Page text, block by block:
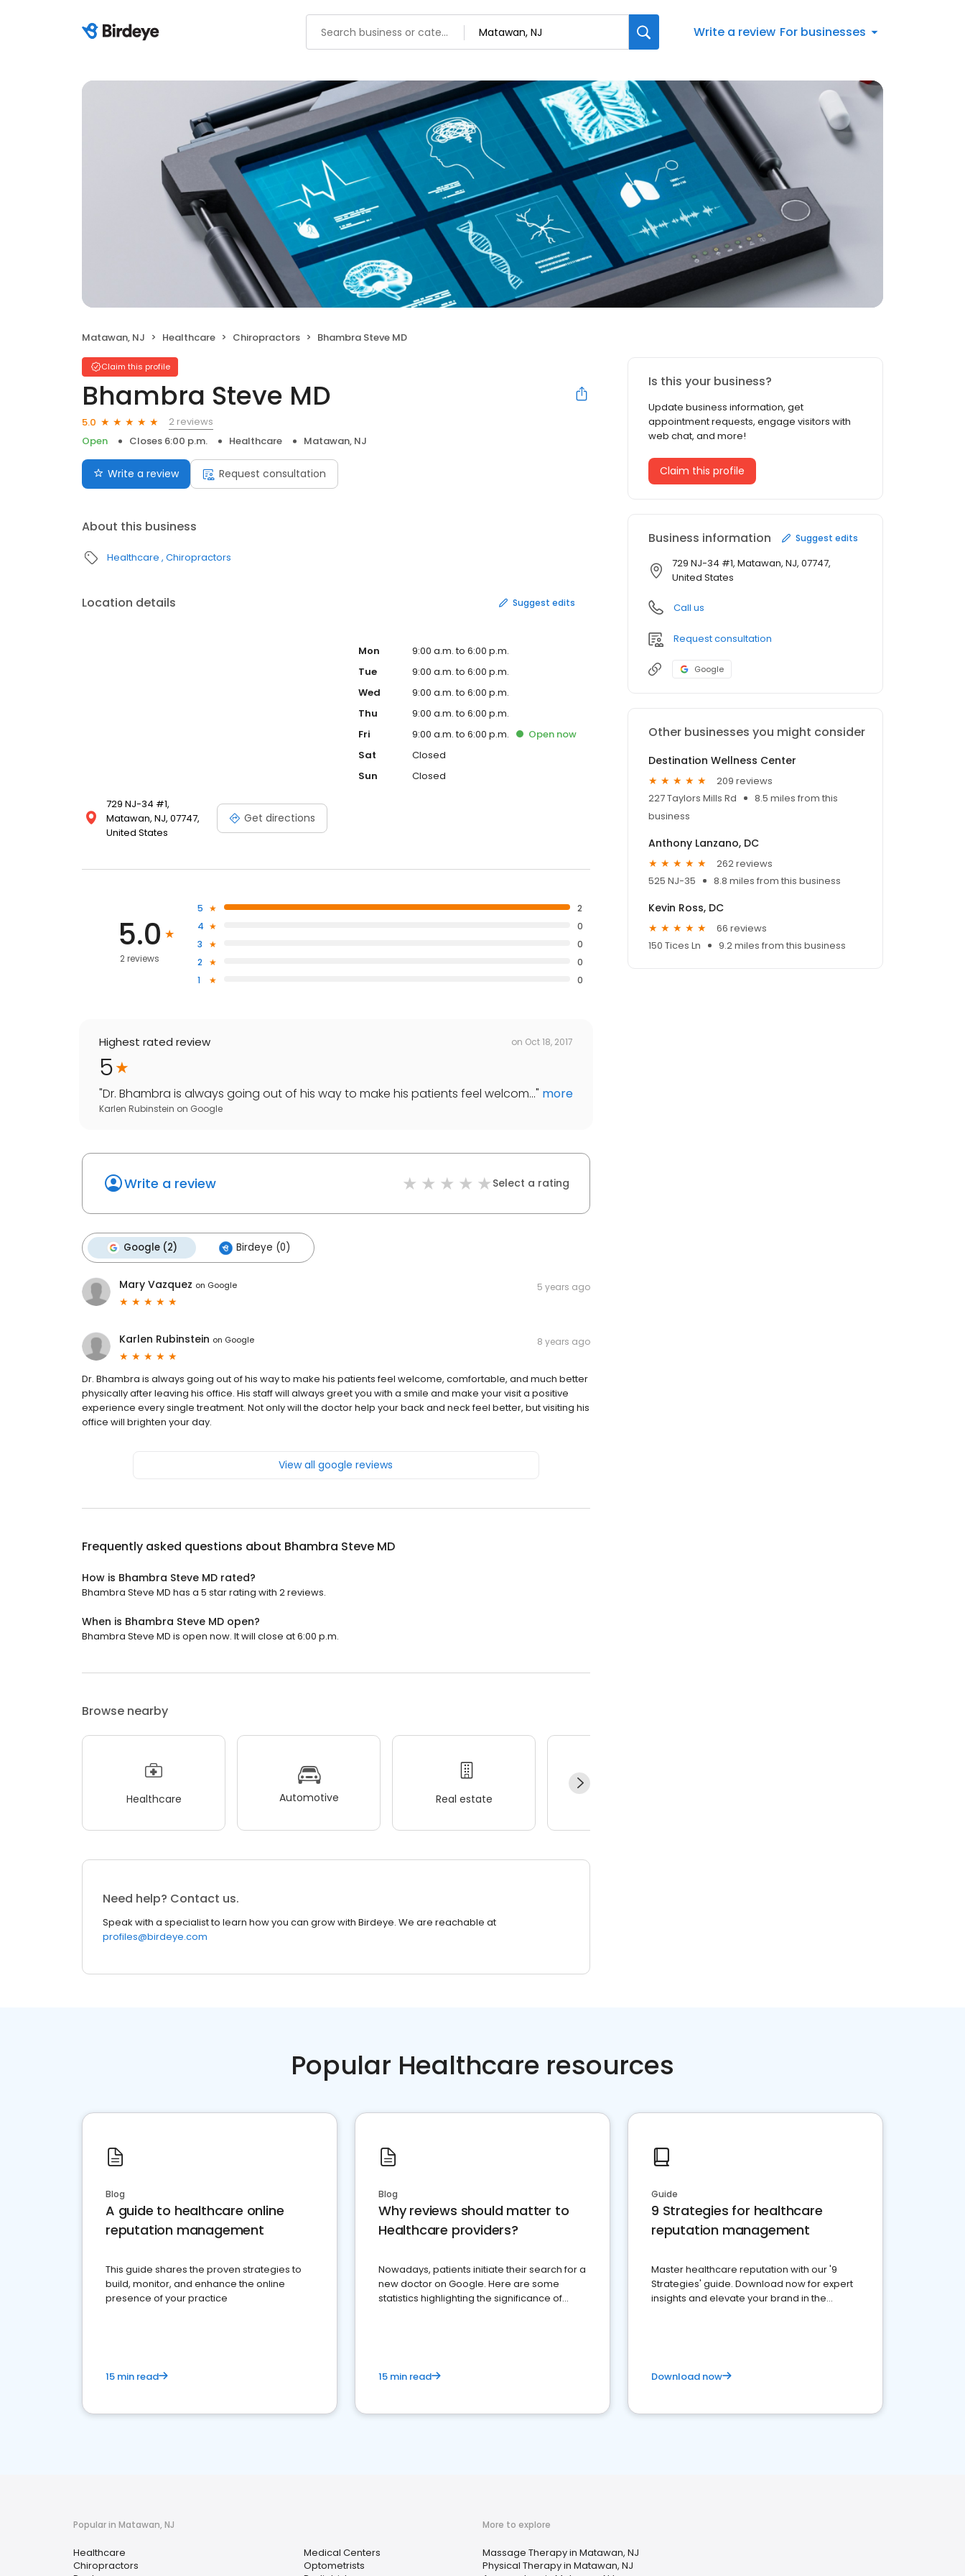
Write a review For businesses
Matawan, NJ Healthcare Chiropractors Bhambra Steve MD
Claim this profile
Bhambra Steve MD
5.0
2 reviews
Open
Closes 6:00 p.m. Healthcare Matawan, NJ
Write a review Request consultation
About this business
Healthcare Chiropractors
Location details Suggest edits
729 NJ-34 #1,
Matawan, NJ, 07747,
United States
Get directions
Mon
9:00 a.m. to 6:00 p.m.
Tue
9:00 a.m. to 6:00 p.m.
Wed
9:00 a.m. to 6:00 p.m.
Thu
9:00 a.m. to 6:00 p.m.
Fri
9:00 a.m. to 6:00 p.m. Open now
Sat
Closed
Sun
Closed
5.0
2 reviews
5
2
4
0
3
0
2
0
1
0
Highest rated review on Oct 18, 2017
5
"Dr. Bhambra is always going out of his way to make his patients feel welcom..." more
Karlen Rubinstein on Google
Write a review Select a rating
Google (2) Birdeye (0)
Mary Vazquez on Google 5 years ago
Karlen Rubinstein on Google 8 years ago
Dr. Bhambra is always going out of his way to make his patients feel welcome, comfortable, and much better
physically after leaving his office. His staff will always greet you with a smile and make your visit a positive
experience every single treatment. Not only will the doctor help your back and neck feel better, but visiting his
office will brighten your day.
View all google reviews
Frequently asked questions about Bhambra Steve MD
How is Bhambra Steve MD rated?
Bhambra Steve MD has a 5 star rating with 2 reviews.
When is Bhambra Steve MD open?
Bhambra Steve MD is open now. It will close at 6:00 p.m.
Browse nearby
Healthcare Automotive Real estate
Need help? Contact us.
Speak with a specialist to learn how you can grow with Birdeye. We are reachable at
profiles@birdeye.com
Is this your business?
Update business information, get
appointment requests, engage visitors with
web chat, and more!
Claim this profile
Business information Suggest edits
729 NJ-34 #1, Matawan, NJ, 07747,
United States
Call us
Request consultation
Google
Other businesses you might consider
Destination Wellness Center
209 reviews
227 Taylors Mills Rd
8.5 miles from this
business
Anthony Lanzano, DC
262 reviews
525 NJ-35
8.8 miles from this business
Kevin Ross, DC
66 reviews
150 Tices Ln
9.2 miles from this business
Popular Healthcare resources
Blog
A guide to healthcare online
reputation management
This guide shares the proven strategies to
build, monitor, and enhance the online
presence of your practice
15 min read
Blog
Why reviews should matter to
Healthcare providers?
Nowadays, patients initiate their search for a
new doctor on Google. Here are some
statistics highlighting the significance of
15 min read
Guide
9 Strategies for healthcare
reputation management
Master healthcare reputation with our '9
Strategies' guide. Download now for expert
insights and elevate your brand in the
Download now
Popular in Matawan, NJ
Healthcare
Chiropractors
Medical Centers
Optometrists
More to explore
Massage Therapy in Matawan, NJ
Physical Therapy in Matawan, NJ